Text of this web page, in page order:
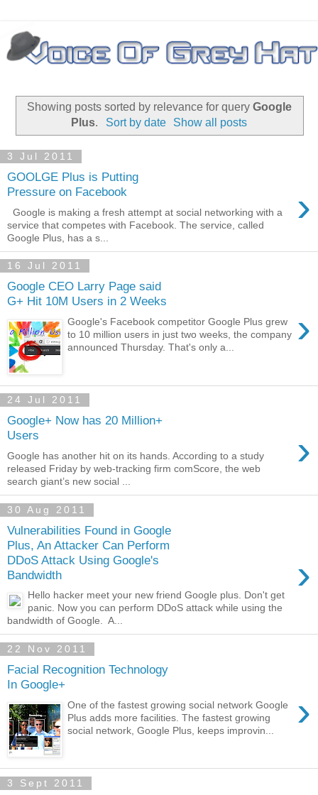
Showing posts sorted by relevance for query Google
Plus. Sort by date Show all posts
3 Jul 2011
GOOLGE Plus is Putting
Pressure on Facebook
›
Google is making a fresh attempt at social networking with a
service that competes with Facebook. The service, called
Google Plus, has a s...
16 Jul 2011
Google CEO Larry Page said
G+ Hit 10M Users in 2 Weeks
›
Google's Facebook competitor Google Plus grew
to 10 million users in just two weeks, the company
announced Thursday. That's only a...
24 Jul 2011
Google+ Now has 20 Million+
Users
›
Google has another hit on its hands. According to a study
released Friday by web-tracking firm comScore, the web
search giant’s new social ...
30 Aug 2011
Vulnerabilities Found in Google
Plus, An Attacker Can Perform
DDoS Attack Using Google's
Bandwidth
›
Hello hacker meet your new friend Google plus. Don't get
panic. Now you can perform DDoS attack while using the
bandwidth of Google. A...
22 Nov 2011
Facial Recognition Technology
In Google+
›
One of the fastest growing social network Google
Plus adds more facilities. The fastest growing
social network, Google Plus, keeps improvin...
3 Sept 2011